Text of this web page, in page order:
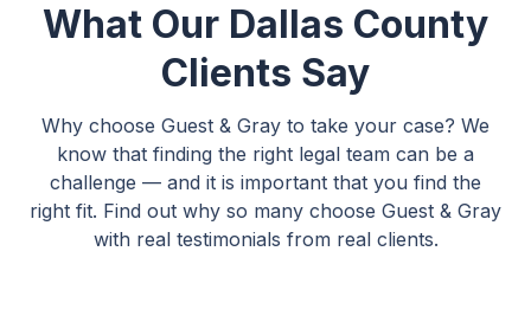
What Our Dallas County
Clients Say
Why choose Guest & Gray to take your case? We
know that finding the right legal team can be a
challenge — and it is important that you find the
right fit. Find out why so many choose Guest & Gray
with real testimonials from real clients.